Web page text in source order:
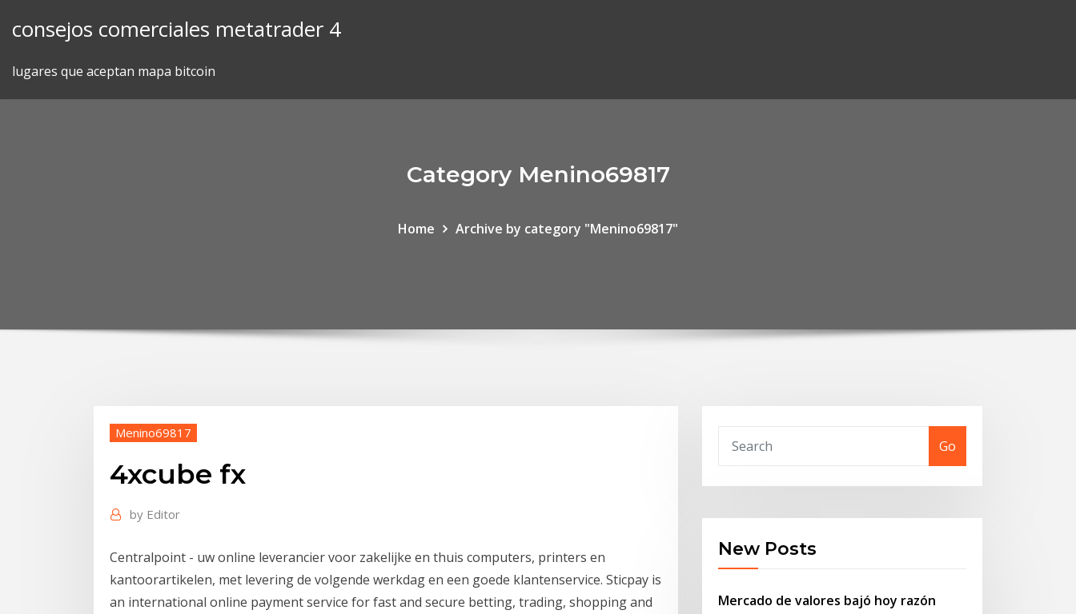
consejos comerciales metatrader 4
lugares que aceptan mapa bitcoin
Category Menino69817
Home Archive by category "Menino69817"
Menino69817
4xcube fx
by Editor
Centralpoint - uw online leverancier voor zakelijke en thuis computers, printers en
kantoorartikelen, met levering de volgende werkdag en een goede klantenservice. Sticpay is
an international online payment service for fast and secure betting, trading, shopping and
Go
New Posts
Mercado de valores bajó hoy razón